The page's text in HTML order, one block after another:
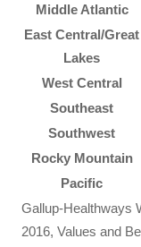
Middle Atlantic
East Central/Great
Lakes
West Central
Southeast
Southwest
Rocky Mountain
Pacific
Gallup-Healthways
2016, Values and